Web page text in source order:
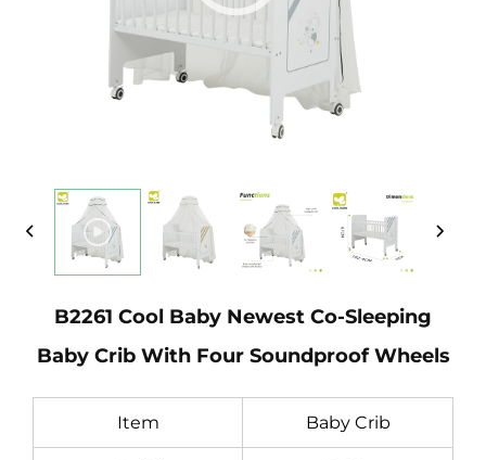
B2261 Cool Baby Newest Co-Sleeping
Baby Crib With Four Soundproof Wheels
Item Baby Crib